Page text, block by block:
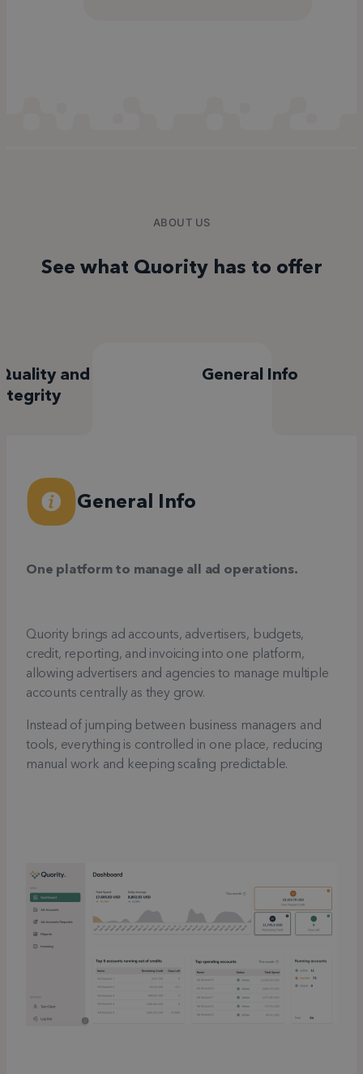
ABOUT US
See what Quority has to offer
and
General Info
General Info
One platform to manage all ad operations.
Quority brings ad accounts, advertisers, budgets,
credit, reporting, and invoicing into one platform,
allowing advertisers and agencies to manage multiple
accounts centrally as they grow.
Instead of jumping between business managers and
tools, everything is controlled in one place, reducing
manual work and keeping scaling predictable.